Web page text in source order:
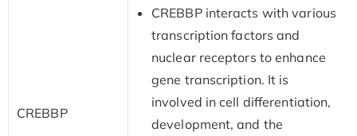
CREBBP
CREBBP interacts with various
transcription factors and
nuclear receptors to enhance
gene transcription. It is
involved in cell differentiation,
development, and the